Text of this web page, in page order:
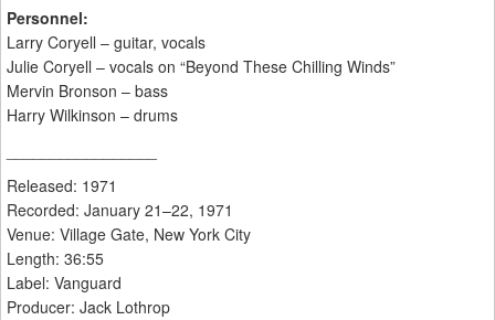
Personnel:
Larry Coryell – guitar, vocals
Julie Coryell – vocals on “Beyond These Chilling Winds”
Mervin Bronson – bass
Harry Wilkinson – drums
Released: 1971
Recorded: January 21–22, 1971
Venue: Village Gate, New York City
Length: 36:55
Label: Vanguard
Producer: Jack Lothrop